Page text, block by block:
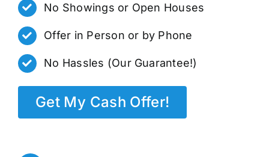
No Showings or Open Houses
Offer in Person or by Phone
No Hassles (Our Guarantee!)
Get My Cash Offer!